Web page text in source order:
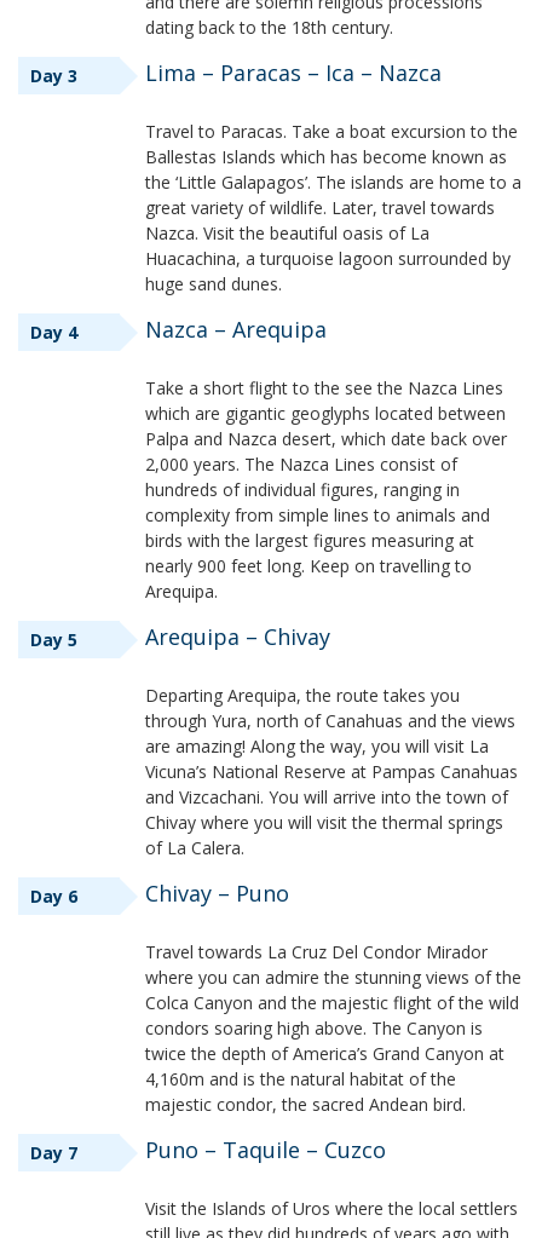
dating back to the 18th century.
Day 3 Lima – Paracas – Ica – Nazca
Travel to Paracas. Take a boat excursion to the
Ballestas Islands which has become known as
the ‘Little Galapagos’. The islands are home to a
great variety of wildlife. Later, travel towards
Nazca. Visit the beautiful oasis of La
Huacachina, a turquoise lagoon surrounded by
huge sand dunes.
Day 4 Nazca – Arequipa
Take a short flight to the see the Nazca Lines
which are gigantic geoglyphs located between
Palpa and Nazca desert, which date back over
2,000 years. The Nazca Lines consist of
hundreds of individual figures, ranging in
complexity from simple lines to animals and
birds with the largest figures measuring at
nearly 900 feet long. Keep on travelling to
Arequipa.
Day 5 Arequipa – Chivay
Departing Arequipa, the route takes you
through Yura, north of Canahuas and the views
are amazing! Along the way, you will visit La
Vicuna’s National Reserve at Pampas Canahuas
and Vizcachani. You will arrive into the town of
Chivay where you will visit the thermal springs
of La Calera.
Day 6 Chivay – Puno
Travel towards La Cruz Del Condor Mirador
where you can admire the stunning views of the
Colca Canyon and the majestic flight of the wild
condors soaring high above. The Canyon is
twice the depth of America’s Grand Canyon at
4,160m and is the natural habitat of the
majestic condor, the sacred Andean bird.
Day 7 Puno – Taquile – Cuzco
Visit the Islands of Uros where the local settlers